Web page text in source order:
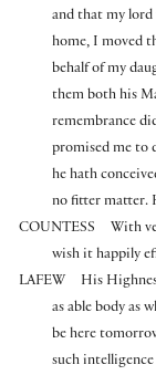
and that my lord
home, I moved
behalf of my
them both his
remembrance
promised me to
he hath
no fitter matter.
COUNTESS
With
wish it happily
LAFEW
His
as able body as
be here
such